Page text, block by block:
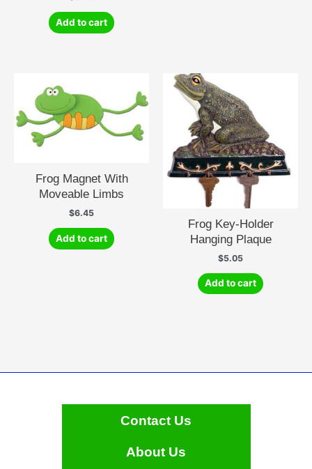
Add to cart
Frog Magnet With
Moveable Limbs
$6.45
Add to cart
Frog Key-Holder
Hanging Plaque
$5.05
Add to cart
Contact Us
About Us